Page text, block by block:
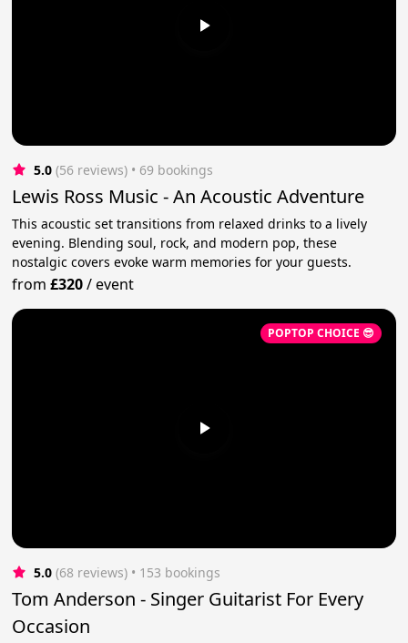
5.0 (56 reviews) • 69 bookings
Lewis Ross Music - An Acoustic Adventure
This acoustic set transitions from relaxed drinks to a lively
evening. Blending soul, rock, and modern pop, these
nostalgic covers evoke warm memories for your guests.
from£320/event
POPTOP CHOICE 😎
5.0 (68 reviews) • 153 bookings
Tom Anderson - Singer Guitarist For Every
Occasion